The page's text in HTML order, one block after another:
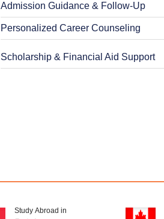
Admission Guidance & Follow-Up
Personalized Career Counseling
Scholarship & Financial Aid Support
Study Abroad in